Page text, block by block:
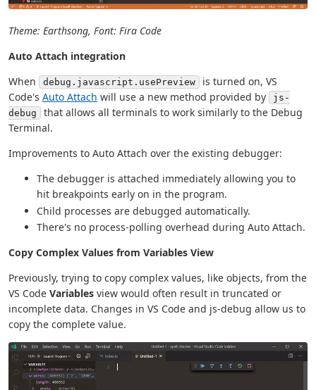
Theme: Earthsong, Font: Fira Code
Auto Attach integration
When
debug.javascript.usePreview
is turned on, VS
Code's Auto Attach will use a new method provided by
js-
debug
that allows all terminals to work similarly to the Debug
Terminal.
Improvements to Auto Attach over the existing debugger:
The debugger is attached immediately allowing you to
hit breakpoints early on in the program.
Child processes are debugged automatically.
There's no process-polling overhead during Auto Attach.
Copy Complex Values from Variables View
Previously, trying to copy complex values, like objects, from the
VS Code Variables view would often result in truncated or
incomplete data. Changes in VS Code and js-debug allow us to
copy the complete value.